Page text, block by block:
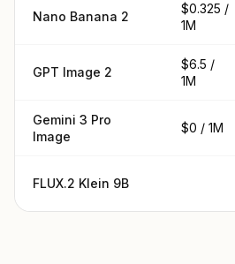
Nano Banana 2
$0.325 /
1M
GPT Image 2
$6.5 /
1M
Gemini 3 Pro
Image
$0 / 1M
FLUX.2 Klein 9B